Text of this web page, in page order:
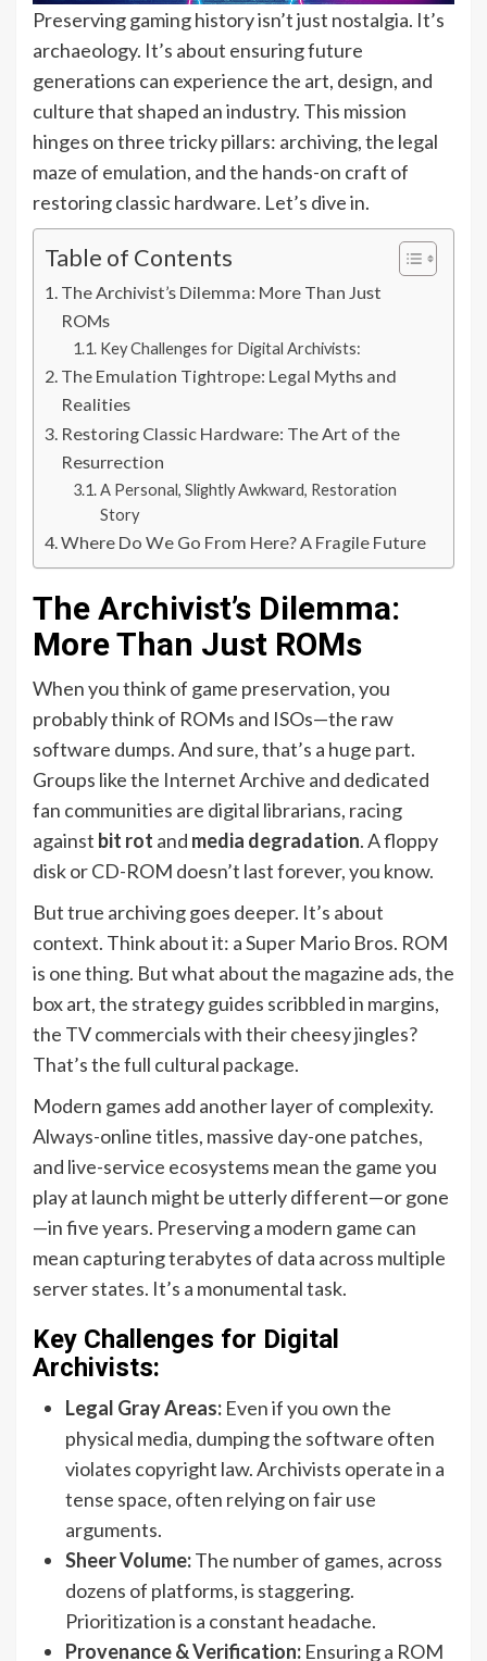
Preserving gaming history isn’t just nostalgia. It’s
archaeology. It’s about ensuring future
generations can experience the art, design, and
culture that shaped an industry. This mission
hinges on three tricky pillars: archiving, the legal
maze of emulation, and the hands-on craft of
restoring classic hardware. Let’s dive in.
Table of Contents
The Archivist’s Dilemma: More Than Just
ROMs
Key Challenges for Digital Archivists:
The Emulation Tightrope: Legal Myths and
Realities
Restoring Classic Hardware: The Art of the
Resurrection
A Personal, Slightly Awkward, Restoration
Story
Where Do We Go From Here? A Fragile Future
The Archivist’s Dilemma:
More Than Just ROMs
When you think of game preservation, you
probably think of ROMs and ISOs—the raw
software dumps. And sure, that’s a huge part.
Groups like the Internet Archive and dedicated
fan communities are digital librarians, racing
against bit rot and media degradation. A floppy
disk or CD-ROM doesn’t last forever, you know.
But true archiving goes deeper. It’s about
context. Think about it: a Super Mario Bros. ROM
is one thing. But what about the magazine ads, the
box art, the strategy guides scribbled in margins,
the TV commercials with their cheesy jingles?
That’s the full cultural package.
Modern games add another layer of complexity.
Always-online titles, massive day-one patches,
and live-service ecosystems mean the game you
play at launch might be utterly different—or gone
—in five years. Preserving a modern game can
mean capturing terabytes of data across multiple
server states. It’s a monumental task.
Key Challenges for Digital
Archivists:
Legal Gray Areas: Even if you own the
physical media, dumping the software often
violates copyright law. Archivists operate in a
tense space, often relying on fair use
arguments.
Sheer Volume:The number of games, across
dozens of platforms, is staggering.
Prioritization is a constant headache.
Provenance & Verification: Ensuring a ROM